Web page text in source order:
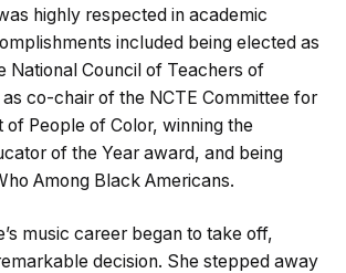
highly respected in academic
included being elected as
National Council of Teachers of
co-chair of the NCTE Committee for
People of Color, winning the
of the Year award, and being
Among Black Americans.
music career began to take off,
decision. She stepped away